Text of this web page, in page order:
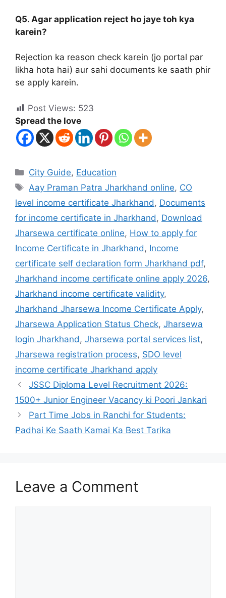
Q5. Agar application reject ho jaye toh kya
karein?
Rejection ka reason check karein (jo portal par
likha hota hai) aur sahi documents ke saath phir
se apply karein.
Post Views: 523
Spread the love
City Guide, Education
Aay Praman Patra Jharkhand online, CO
level income certificate Jharkhand , Documents
for income certificate in Jharkhand , Download
Jharsewa certificate online, How to apply for
Income Certificate in Jharkhand , Income
certificate self declaration form Jharkhand pdf,
Jharkhand income certificate online apply 2026,
Jharkhand income certificate validity,
Jharkhand Jharsewa Income Certificate Apply,
Jharsewa Application Status Check, Jharsewa
login Jharkhand , Jharsewa portal services list,
Jharsewa registration process, SDO level
income certificate Jharkhand apply
JSSC Diploma Level Recruitment 2026:
1500+ Junior Engineer Vacancy ki Poori Jankari
Part Time Jobs in Ranchi for Students:
Padhai Ke Saath Kamai Ka Best Tarika
Leave a Comment